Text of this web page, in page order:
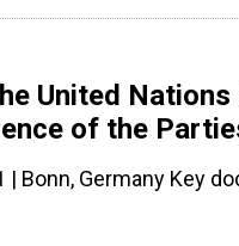
United
of the
| Bonn, Germany Key